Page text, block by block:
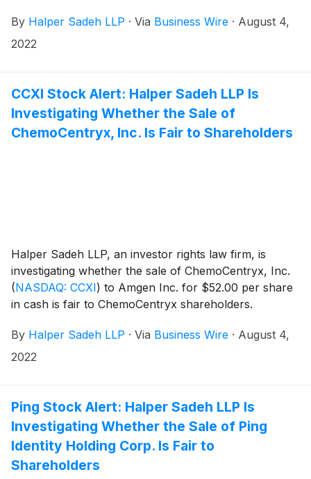
Capital (collectively, the “Consortium”) for $102.50 per
share in cash is fair to Atlas shareholders.
By Halper Sadeh LLP · Via Business Wire · August 4,
2022
CCXI Stock Alert: Halper Sadeh LLP Is
Investigating Whether the Sale of
ChemoCentryx, Inc. Is Fair to Shareholders
Halper Sadeh LLP, an investor rights law firm, is
investigating whether the sale of ChemoCentryx, Inc.
(NASDAQ: CCXI) to Amgen Inc. for $52.00 per share
in cash is fair to ChemoCentryx shareholders.
By Halper Sadeh LLP · Via Business Wire · August 4,
2022
Ping Stock Alert: Halper Sadeh LLP Is
Investigating Whether the Sale of Ping
Identity Holding Corp. Is Fair to
Shareholders